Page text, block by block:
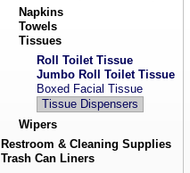
Napkins
Towels
Tissues
Roll Toilet Tissue
Jumbo Roll Toilet Tissue
Boxed Facial Tissue
Tissue Dispensers
Wipers
Restroom & Cleaning Supplies
Trash Can Liners